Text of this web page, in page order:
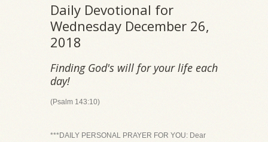
Daily Devotional for
Wednesday December 26,
2018
Finding God's will for your life each
day!
(Psalm 143:10)
***DAILY PERSONAL PRAYER FOR YOU: Dear